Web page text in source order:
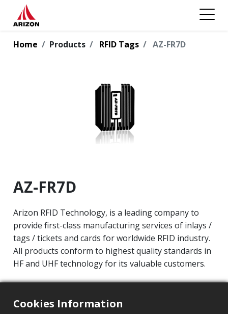
Home Products RFID Tags AZ-FR7D
AZ-FR7D
Arizon RFID Technology, is a leading company to
provide first-class manufacturing services of inlays /
tags / tickets and cards for worldwide RFID industry.
All products conform to highest quality standards in
HF and UHF technology for its valuable customers.
Operating Frequency: 860MHz-960MHz
Integrated Circuit(IC):Impinj M700 series
Cookies Information